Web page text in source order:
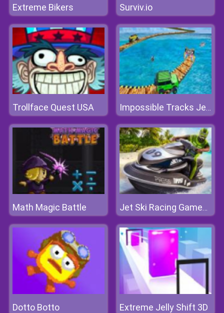
Extreme Bikers Surviv.io
Trollface Quest USA Impossible Tracks Jeep Stunts Driving Game
Math Magic Battle Jet Ski Racing Games: Water Boat Mania
Dotto Botto Extreme Jelly Shift 3D